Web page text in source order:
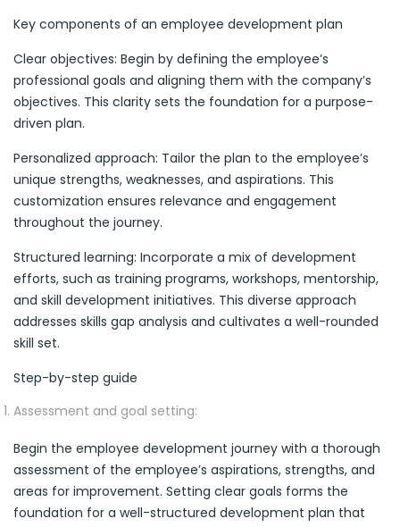
Key components of an employee development plan
Clear objectives: Begin by defining the employee’s
professional goals and aligning them with the company’s
objectives. This clarity sets the foundation for a purpose-
driven plan.
Personalized approach: Tailor the plan to the employee’s
unique strengths, weaknesses, and aspirations. This
customization ensures relevance and engagement
throughout the journey.
Structured learning: Incorporate a mix of development
efforts, such as training programs, workshops, mentorship,
and skill development initiatives. This diverse approach
addresses skills gap analysis and cultivates a well-rounded
skill set.
Step-by-step guide
Assessment and goal setting:
Begin the employee development journey with a thorough
assessment of the employee’s aspirations, strengths, and
areas for improvement. Setting clear goals forms the
foundation for a well-structured development plan that